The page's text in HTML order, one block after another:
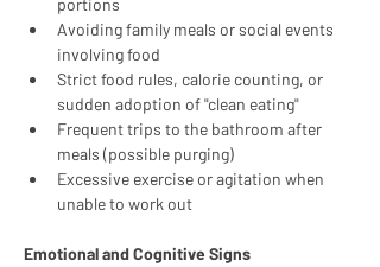
portions
Avoiding family meals or social events
involving food
Strict food rules, calorie counting, or
sudden adoption of "clean eating"
Frequent trips to the bathroom after
meals (possible purging)
Excessive exercise or agitation when
unable to work out
Emotional and Cognitive Signs